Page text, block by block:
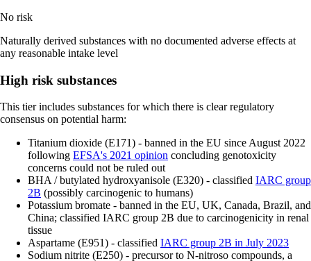
No risk
Naturally derived substances with no documented adverse effects at
any reasonable intake level
High risk substances
This tier includes substances for which there is clear regulatory
consensus on potential harm:
Titanium dioxide (E171) - banned in the EU since August 2022
following EFSA's 2021 opinion concluding genotoxicity
concerns could not be ruled out
BHA / butylated hydroxyanisole (E320) - classified IARC group
2B (possibly carcinogenic to humans)
Potassium bromate - banned in the EU, UK, Canada, Brazil, and
China; classified IARC group 2B due to carcinogenicity in renal
tissue
Aspartame (E951) - classified IARC group 2B in July 2023
Sodium nitrite (E250) - precursor to N-nitroso compounds, a